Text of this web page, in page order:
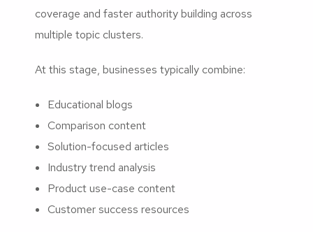
coverage and faster authority building across
multiple topic clusters.
At this stage, businesses typically combine:
Educational blogs
Comparison content
Solution-focused articles
Industry trend analysis
Product use-case content
Customer success resources